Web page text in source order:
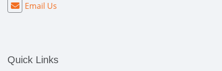
Email Us
Quick Links